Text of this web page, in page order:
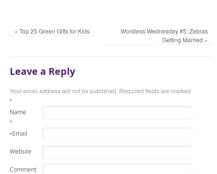
« Top 25 Green Gifts for Kids
Wordless Wednesday #5: Zebras
Getting Married »
Leave a Reply
Your email address will not be published. Required fields are marked
*
Name
*
Email
*
Website
Comment